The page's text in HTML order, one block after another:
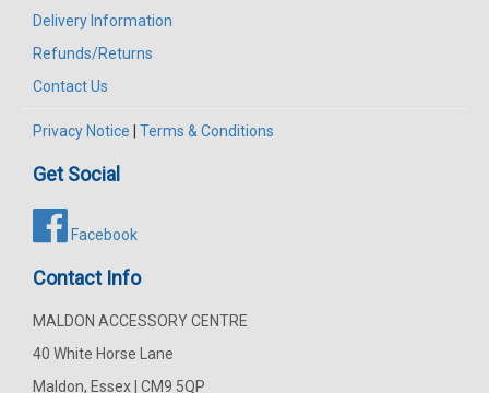
Delivery Information
Refunds/Returns
Contact Us
Privacy Notice Terms & Conditions
Get Social
Facebook
Contact Info
MALDON ACCESSORY CENTRE
40 White Horse Lane
Maldon, Essex | CM9 5QP